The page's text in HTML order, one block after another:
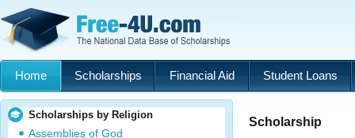
Home Scholarships Financial Aid Student Loans
Scholarships by Religion
Assemblies of God
Scholarship